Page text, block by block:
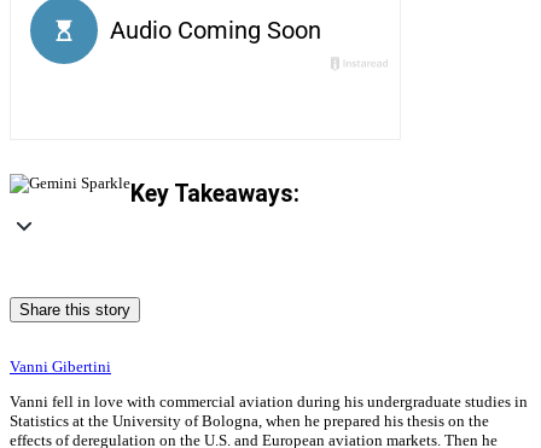
Key Takeaways:
Share this story
Vanni Gibertini
Vanni fell in love with commercial aviation during his undergraduate studies in
Statistics at the University of Bologna, when he prepared his thesis on the
effects of deregulation on the U.S. and European aviation markets. Then he